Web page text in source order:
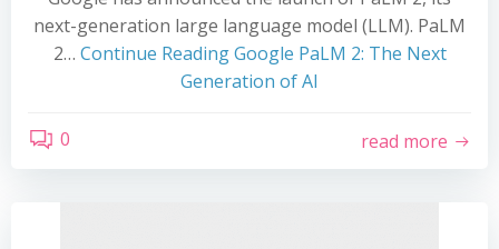
next-generation large language model (LLM). PaLM
2… Continue ReadingGoogle PaLM 2: The Next
Generation of AI
0 read more